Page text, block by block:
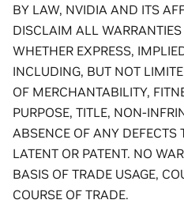
BY LAW, NVIDIA AND ITS
DISCLAIM ALL
WHETHER EXPRESS,
INCLUDING, BUT NOT
OF MERCHANTABILITY,
PURPOSE, TITLE, NON-
ABSENCE OF ANY DEFECTS
LATENT OR PATENT. NO
BASIS OF TRADE USAGE,
COURSE OF TRADE.